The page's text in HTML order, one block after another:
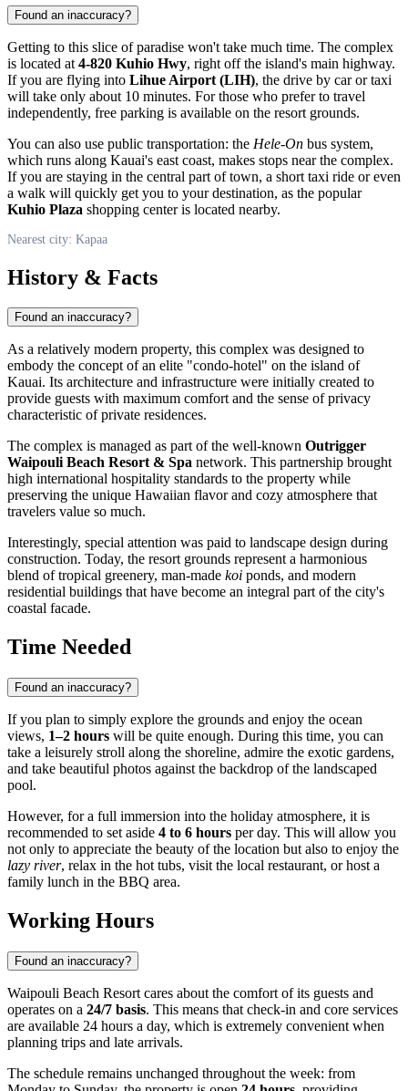
Found an inaccuracy?
Getting to this slice of paradise won't take much time. The complex
is located at 4-820 Kuhio Hwy, right off the island's main highway.
If you are flying into Lihue Airport (LIH), the drive by car or taxi
will take only about 10 minutes. For those who prefer to travel
independently, free parking is available on the resort grounds.
You can also use public transportation: the Hele-On bus system,
which runs along Kauai's east coast, makes stops near the complex.
If you are staying in the central part of town, a short taxi ride or even
a walk will quickly get you to your destination, as the popular
Kuhio Plaza shopping center is located nearby.
Nearest city: Kapaa
History & Facts
Found an inaccuracy?
As a relatively modern property, this complex was designed to
embody the concept of an elite "condo-hotel" on the island of
Kauai. Its architecture and infrastructure were initially created to
provide guests with maximum comfort and the sense of privacy
characteristic of private residences.
The complex is managed as part of the well-known Outrigger
Waipouli Beach Resort & Spa network. This partnership brought
high international hospitality standards to the property while
preserving the unique Hawaiian flavor and cozy atmosphere that
travelers value so much.
Interestingly, special attention was paid to landscape design during
construction. Today, the resort grounds represent a harmonious
blend of tropical greenery, man-made koi ponds, and modern
residential buildings that have become an integral part of the city's
coastal facade.
Time Needed
Found an inaccuracy?
If you plan to simply explore the grounds and enjoy the ocean
views, 1–2 hours will be quite enough. During this time, you can
take a leisurely stroll along the shoreline, admire the exotic gardens,
and take beautiful photos against the backdrop of the landscaped
pool.
However, for a full immersion into the holiday atmosphere, it is
recommended to set aside 4 to 6 hours per day. This will allow you
not only to appreciate the beauty of the location but also to enjoy the
lazy river, relax in the hot tubs, visit the local restaurant, or host a
family lunch in the BBQ area.
Working Hours
Found an inaccuracy?
Waipouli Beach Resort cares about the comfort of its guests and
operates on a 24/7 basis. This means that check-in and core services
are available 24 hours a day, which is extremely convenient when
planning trips and late arrivals.
The schedule remains unchanged throughout the week: from